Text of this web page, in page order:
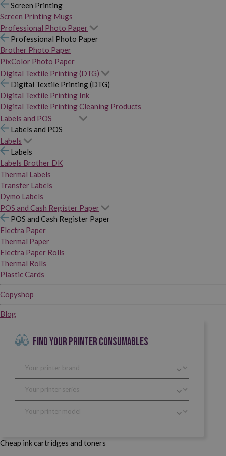
Screen Printing
Screen Printing Mugs
Professional Photo Paper
Professional Photo Paper
Brother Photo Paper
PixColor Photo Paper
Digital Textile Printing (DTG)
Digital Textile Printing (DTG)
Digital Textile Printing Ink
Digital Textile Printing Cleaning Products
Labels and POS
Labels and POS
Labels
Labels
Labels Brother DK
Thermal Labels
Transfer Labels
Dymo Labels
POS and Cash Register Paper
POS and Cash Register Paper
Electra Paper
Thermal Paper
Electra Paper Rolls
Thermal Rolls
Plastic Cards
Copyshop
Blog
FIND YOUR PRINTER CONSUMABLES
Cheap ink cartridges and toners